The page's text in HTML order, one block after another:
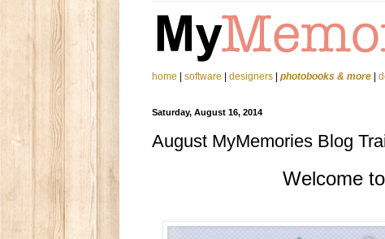
home software designers photobooks & more
Saturday, August 16, 2014
August MyMemories Blog
Welcome